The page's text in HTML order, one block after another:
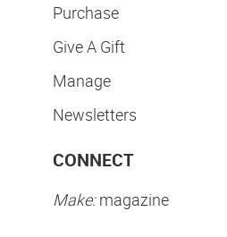
Purchase
Give A Gift
Manage
Newsletters
CONNECT
Make:magazine